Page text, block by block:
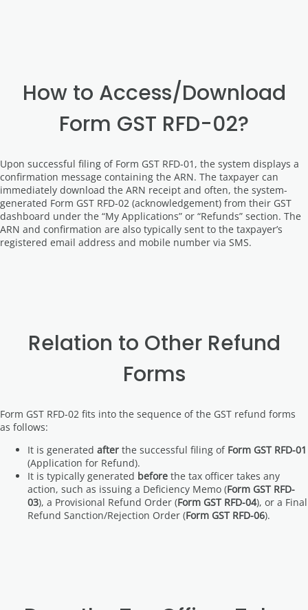
How to Access/Download
Form GST RFD-02?
Upon successful filing of Form GST RFD-01, the system displays a
confirmation message containing the ARN. The taxpayer can
immediately download the ARN receipt and often, the system-
generated Form GST RFD-02 (acknowledgement) from their GST
dashboard under the “My Applications” or “Refunds” section. The
ARN and confirmation are also typically sent to the taxpayer’s
registered email address and mobile number via SMS.
Relation to Other Refund
Forms
Form GST RFD-02 fits into the sequence of the GST refund forms
as follows:
It is generated after the successful filing of Form GST RFD-01
(Application for Refund).
It is typically generated before the tax officer takes any
action, such as issuing a Deficiency Memo (Form GST RFD-
03), a Provisional Refund Order (Form GST RFD-04), or a Final
Refund Sanction/Rejection Order (Form GST RFD-06).